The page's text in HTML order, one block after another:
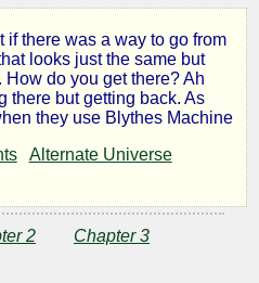
there was a way to go from
looks just the same but
do you get there? Ah
there but getting back. As
they use Blythes Machine
Alternate Universe
2 Chapter 3